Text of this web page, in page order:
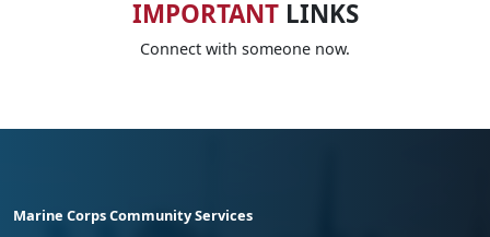
IMPORTANTLINKS
Connect with someone now.
Marine Corps Community Services